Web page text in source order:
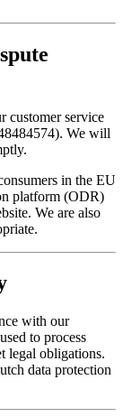
customer service
We will
in the EU
platform (ODR)
We are also
with our
to process
legal obligations.
data protection